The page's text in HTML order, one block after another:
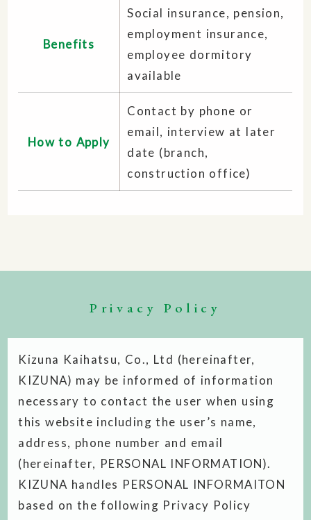
Benefits
Social insurance, pension,
employment insurance,
employee dormitory
available
How to Apply
Contact by phone or
email, interview at later
date (branch,
construction office)
Privacy Policy
Kizuna Kaihatsu, Co., Ltd (hereinafter,
KIZUNA) may be informed of information
necessary to contact the user when using
this website including the user’s name,
address, phone number and email
(hereinafter, PERSONAL INFORMATION).
KIZUNA handles PERSONAL INFORMAITON
based on the following Privacy Policy